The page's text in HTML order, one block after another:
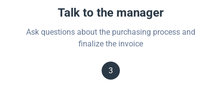
Talk to the manager
Ask questions about the purchasing process and
finalize the invoice
3